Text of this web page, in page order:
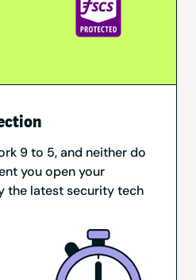
9 to 5, and neither do
you open your
the latest security tech